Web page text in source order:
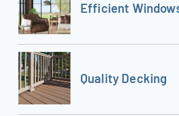
Efficient
Quality Decking